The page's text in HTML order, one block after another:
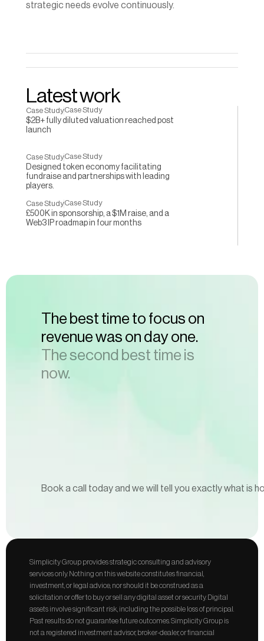
strategic needs evolve continuously.
Latest work
Case StudyCase Study
$2B+ fully diluted valuation reached post
launch
Case StudyCase Study
Designed token economy facilitating
fundraise and partnerships with leading
players.
Case StudyCase Study
£500K in sponsorship, a $1M raise, and a
Web3 IP roadmap in four months
The best time to focus on
revenue was on day one.
The second best time is
now.
Book a call today and we will tell you exactly what is
Simplicity Group provides strategic consulting and advisory
services only. Nothing on this website constitutes financial,
investment, or legal advice, nor should it be construed as a
solicitation or offer to buy or sell any digital asset or security. Digital
assets involve significant risk, including the possible loss of principal.
Past results do not guarantee future outcomes. Simplicity Group is
not a registered investment advisor, broker-dealer, or financial